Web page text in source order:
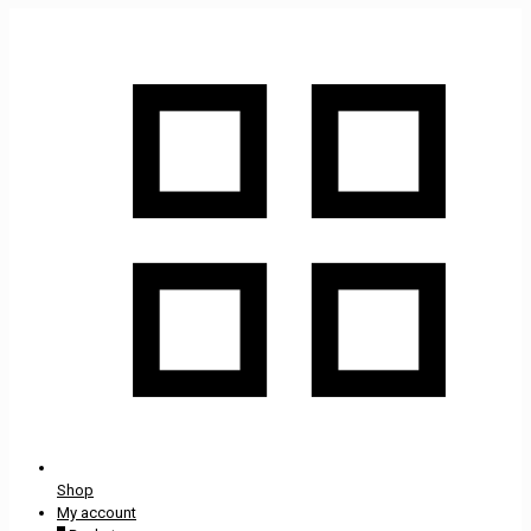
Shop
My account